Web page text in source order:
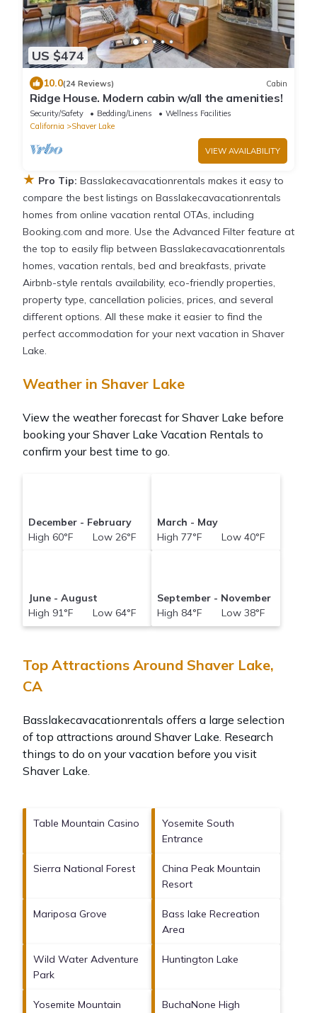
US $474
10.0(24 Reviews) Cabin
Ridge House. Modern cabin w/all the amenities!
Security/Safety Bedding/Linens
Wellness Facilities
California
Shaver Lake
VIEW AVAILABILITY
★ Pro Tip: Basslakecavacationrentals makes it easy to
compare the best listings on Basslakecavacationrentals
homes from online vacation rental OTAs, including
Booking.com and more. Use the Advanced Filter feature at
the top to easily flip between Basslakecavacationrentals
homes, vacation rentals, bed and breakfasts, private
Airbnb-style rentals availability, eco-friendly properties,
property type, cancellation policies, prices, and several
different options. All these make it easier to find the
perfect accommodation for your next vacation in Shaver
Lake.
Weather in Shaver Lake
View the weather forecast for Shaver Lake before
booking your Shaver Lake Vacation Rentals to
confirm your best time to go.
December - February
High 60°F Low 26°F
March - May
High 77°F Low 40°F
June - August
High 91°F Low 64°F
September - November
High 84°F Low 38°F
Top Attractions Around Shaver Lake,
CA
Basslakecavacationrentals offers a large selection
of top attractions around Shaver Lake. Research
things to do on your vacation before you visit
Shaver Lake.
Table Mountain Casino
Yosemite South
Entrance
Sierra National Forest
China Peak Mountain
Resort
Mariposa Grove
Bass lake Recreation
Area
Wild Water Adventure
Park
Huntington Lake
Yosemite Mountain
BuchaNone High